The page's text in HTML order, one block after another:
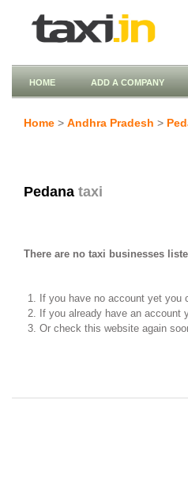
HOME ADD A COMPANY
Home > Andhra Pradesh >
Pedana taxi
There are no taxi businesses
If you have no account yet you
If you already have an account
Or check this website again